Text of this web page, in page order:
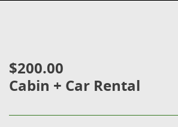
$200.00
Cabin + Car Rental